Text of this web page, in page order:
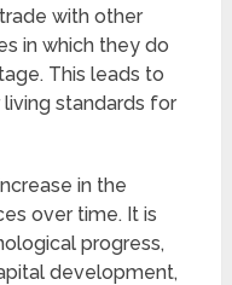
with other
in which they do
This leads to
standards for
in the
over time. It is
progress,
development,